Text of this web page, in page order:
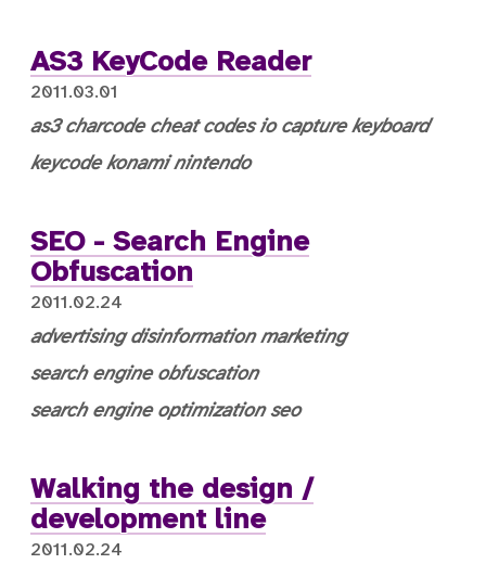
AS3 KeyCode Reader
2011.03.01
as3 charcode cheat codes io capture keyboard
keycode konami nintendo
SEO - Search Engine
Obfuscation
2011.02.24
advertising disinformation marketing
search engine obfuscation
search engine optimization seo
Walking the design /
development line
2011.02.24